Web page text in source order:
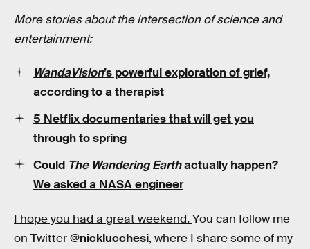
More stories about the intersection of science and
entertainment:
WandaVision’s powerful exploration of grief,
according to a therapist
5 Netflix documentaries that will get you
through to spring
Could The Wandering Earthactually happen?
We asked a NASA engineer
I hope you had a great weekend.You can follow me
on Twitter@nicklucchesi, where I share some of my